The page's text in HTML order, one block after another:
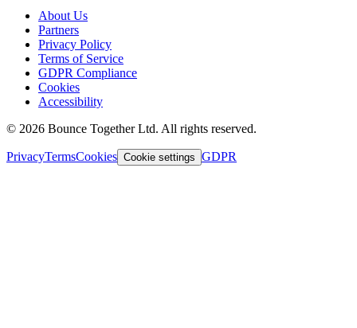
About Us
Partners
Privacy Policy
Terms of Service
GDPR Compliance
Cookies
Accessibility
© 2026 Bounce Together Ltd. All rights reserved.
PrivacyTermsCookies Cookie settings GDPR